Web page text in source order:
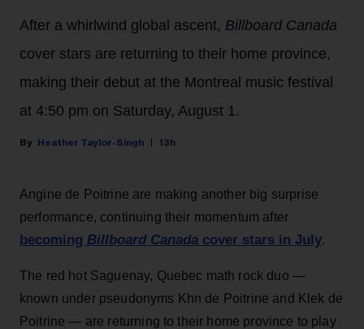
After a whirlwind global ascent, Billboard Canada
cover stars are returning to their home province,
making their debut at the Montreal music festival
at 4:50 pm on Saturday, August 1.
Heather Taylor-Singh 13h
Angine de Poitrine are making another big surprise
performance, continuing their momentum after
becoming Billboard Canada cover stars in July.
The red hot Saguenay, Quebec math rock duo —
known under pseudonyms Khn de Poitrine and Klek de
Poitrine — are returning to their home province to play